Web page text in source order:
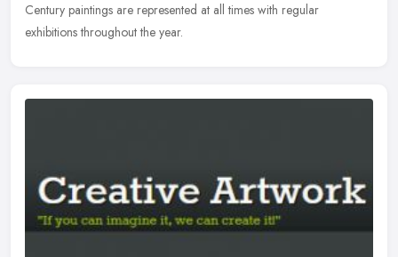
Century paintings are represented at all times with regular
exhibitions throughout the year.